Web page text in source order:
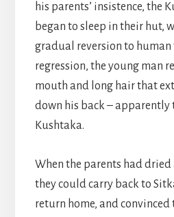
his parents’ insistence, the
began to sleep in their hut,
gradual reversion to human
regression, the young man
mouth and long hair that
down his back – apparently
Kushtaka.
When the parents had
they could carry back to
return home, and convinced